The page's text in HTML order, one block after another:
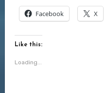
Facebook X
Like this:
Loading...